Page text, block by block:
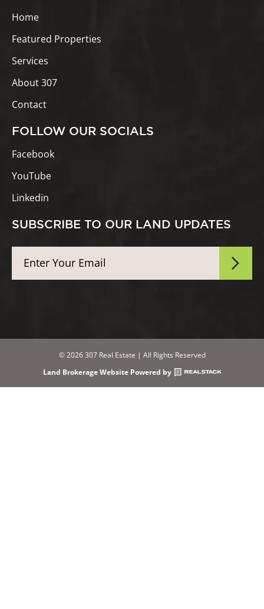
Home
Featured Properties
Services
About 307
Contact
FOLLOW OUR SOCIALS
Facebook
YouTube
Linkedin
SUBSCRIBE TO OUR LAND UPDATES
© 2026 307 Real Estate | All Rights Reserved
Land Brokerage Website Powered by